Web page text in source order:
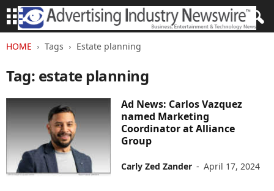
HOME Tags Estate planning
Tag: estate planning
Ad News: Carlos Vazquez
named Marketing
Coordinator at Alliance
Group
Carly Zed Zander - April 17, 2024